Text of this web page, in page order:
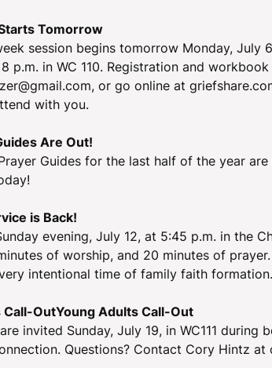
Tomorrow
session begins tomorrow Monday, July
p.m. in WC 110. Registration and
or go online at
with you.
Are Out!
Guides for the last half of the year
is Back!
evening, July 12, at 5:45 p.m. in the
of worship, and 20 minutes of
intentional time of family faith formation.
Call-OutYoung Adults Call-Out
invited Sunday, July 19, in WC111
Questions? Contact Cory Hintz at